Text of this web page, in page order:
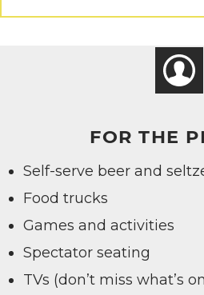
FOR THE
Self-serve beer and
Food trucks
Games and activities
Spectator seating
TVs (don’t miss what’s